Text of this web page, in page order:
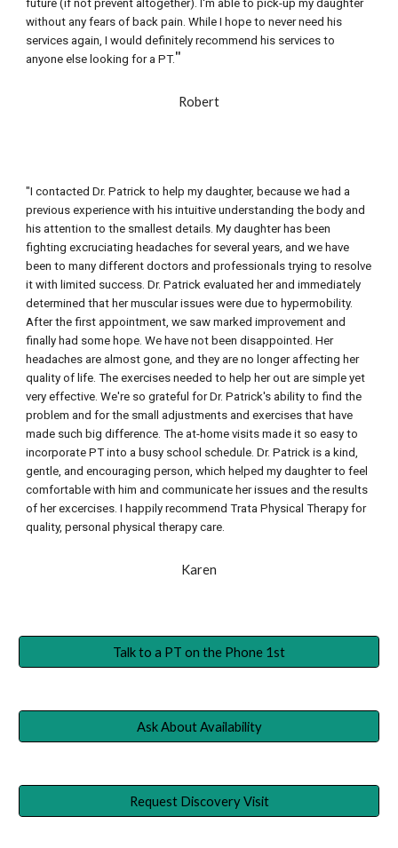
future (if not prevent altogether). I'm able to pick-up my daughter
without any fears of back pain. While I hope to never need his
services again, I would definitely recommend his services to
anyone else looking for a PT."
Robert
"I contacted Dr. Patrick to help my daughter, because we had a
previous experience with his intuitive understanding the body and
his attention to the smallest details. My daughter has been
fighting excruciating headaches for several years, and we have
been to many different doctors and professionals trying to resolve
it with limited success. Dr. Patrick evaluated her and immediately
determined that her muscular issues were due to hypermobility.
After the first appointment, we saw marked improvement and
finally had some hope. We have not been disappointed. Her
headaches are almost gone, and they are no longer affecting her
quality of life. The exercises needed to help her out are simple yet
very effective. We're so grateful for Dr. Patrick's ability to find the
problem and for the small adjustments and exercises that have
made such big difference. The at-home visits made it so easy to
incorporate PT into a busy school schedule. Dr. Patrick is a kind,
gentle, and encouraging person, which helped my daughter to feel
comfortable with him and communicate her issues and the results
of her excercises. I happily recommend Trata Physical Therapy for
quality, personal physical therapy care.
Karen
Talk to a PT on the Phone 1st
Ask About Availability
Request Discovery Visit